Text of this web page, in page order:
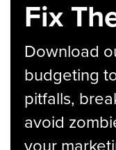
Fix
Download
budgeting
pitfalls,
avoid